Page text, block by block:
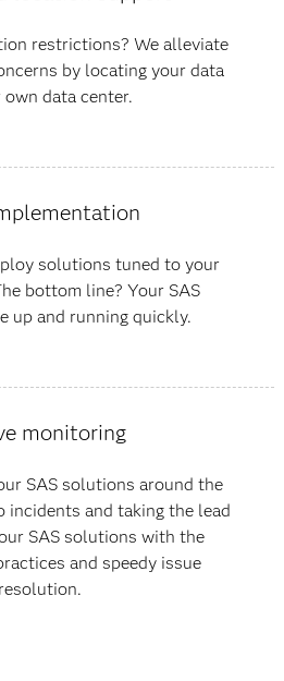
restrictions? We alleviate
by locating your data
own data center.
solutions tuned to your
bottom line? Your SAS
up and running quickly.
monitoring
SAS solutions around the
incidents and taking the lead
SAS solutions with the
and speedy issue
resolution.